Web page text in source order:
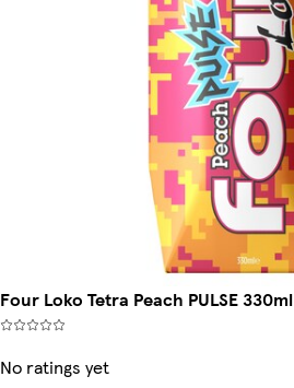
Four Loko Tetra Peach PULSE 330ml
No ratings yet